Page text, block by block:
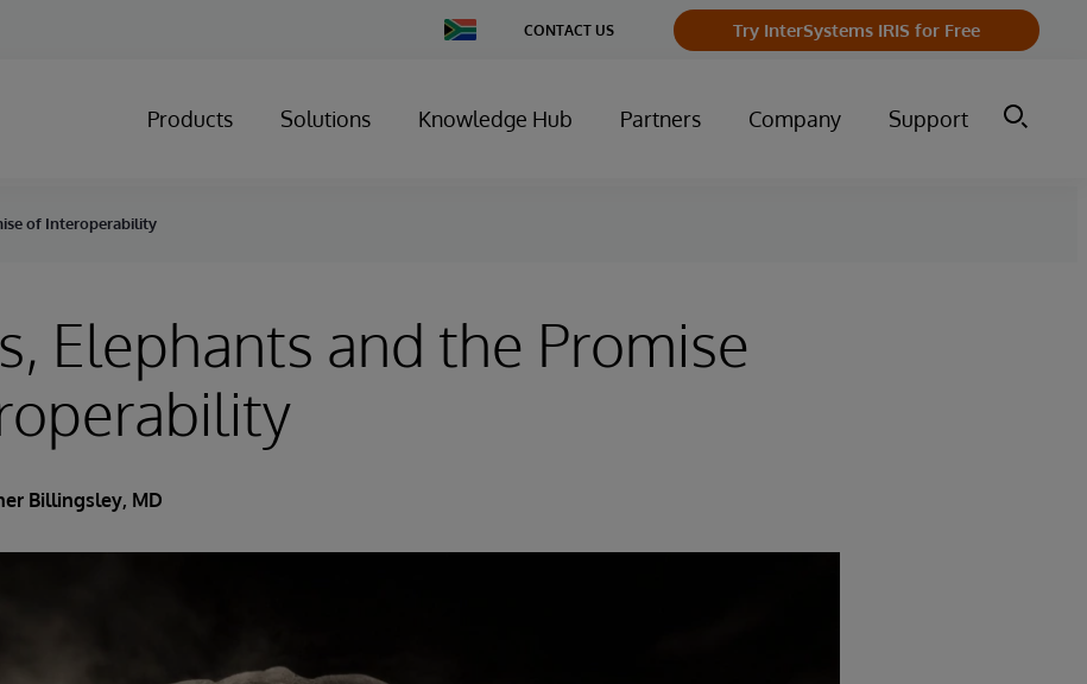
Change
Country
CONTACT US Try InterSystems IRIS for Free
Products Solutions Knowledge Hub Partners Company Support
of Interoperability
Elephants and the Promise
Billingsley, MD